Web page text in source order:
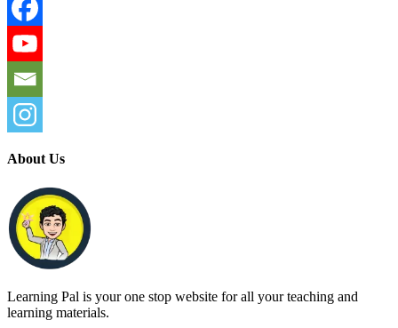
About Us
Learning Pal is your one stop website for all your teaching and
learning materials.